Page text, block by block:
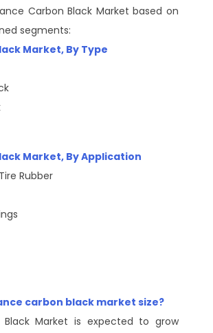
Carbon Black Market based on
segments:
Market, By Type
Market, ByApplication
Rubber
carbon black market size?
Black Market is expected to grow